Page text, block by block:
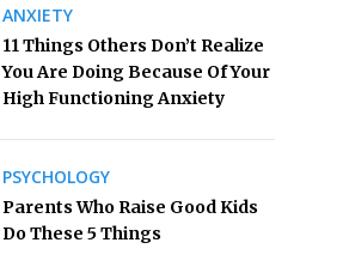
ANXIETY
11 Things Others Don’t Realize
You Are Doing Because Of Your
High Functioning Anxiety
PSYCHOLOGY
Parents Who Raise Good Kids
Do These 5 Things